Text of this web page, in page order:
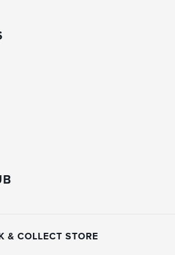
& COLLECT STORE